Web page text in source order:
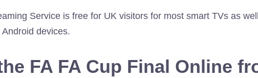
Service is free for UK visitors for most smart TVs as
devices.
FA FA Cup Final Online